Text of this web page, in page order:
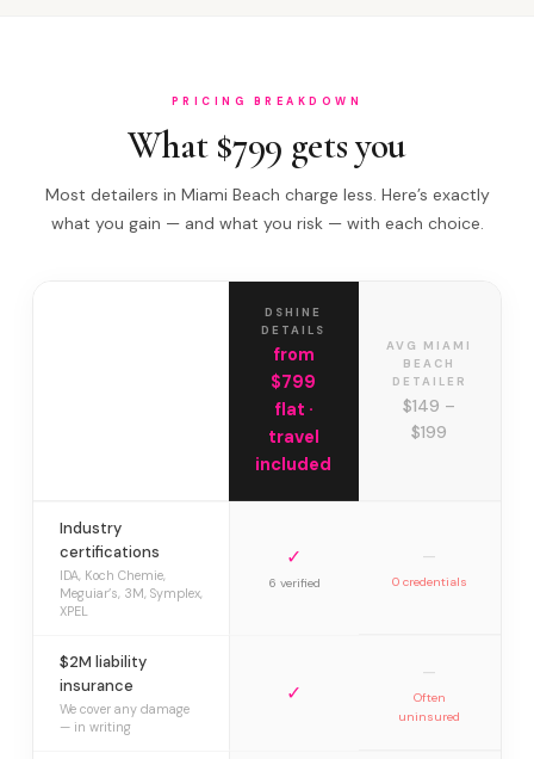
PRICING BREAKDOWN
What $799 gets you
Most detailers in Miami Beach charge less. Here’s exactly
what you gain — and what you risk — with each choice.
DSHINE
DETAILS
from
$799
flat ·
travel
included
AVG MIAMI
BEACH
DETAILER
$149 –
$199
Industry
certifications
IDA, Koch Chemie,
Meguiar’s, 3M, Symplex,
XPEL
✓
6 verified
—
0 credentials
$2M liability
insurance
We cover any damage
— in writing
✓
—
Often
uninsured